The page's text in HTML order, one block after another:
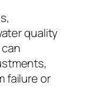
quality
failure or